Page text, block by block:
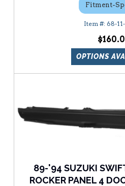
Fitment-
68-
OPTIONS
89-'94 SUZUKI
ROCKER PANEL 4